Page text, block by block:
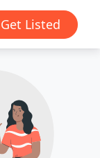
Get Listed